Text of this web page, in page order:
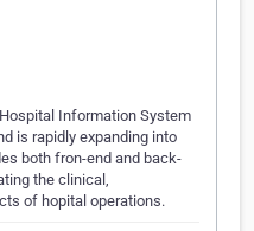
Information System
is rapidly expanding into
both fron-end and back-
the clinical,
of hopital operations.